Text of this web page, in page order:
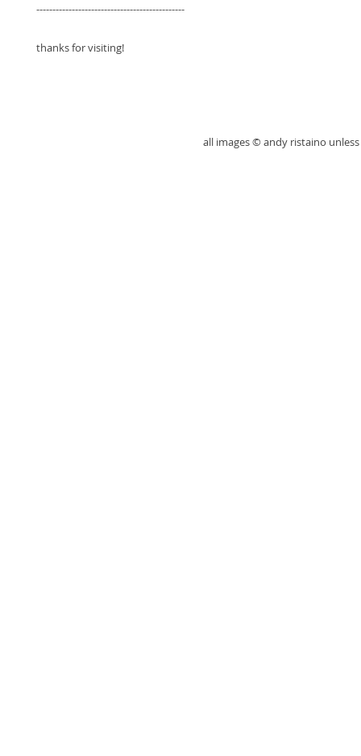
----------------------------------------------
thanks for visiting!
all images © andy ristaino